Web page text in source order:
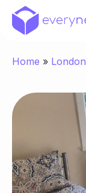
Home » London